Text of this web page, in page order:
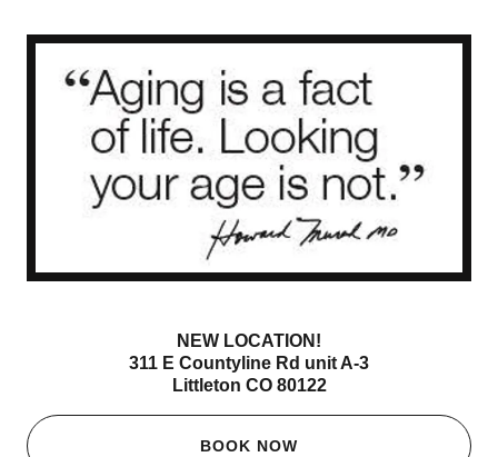
NEW LOCATION!
311 E Countyline Rd unit A-3
Littleton CO 80122
BOOK NOW